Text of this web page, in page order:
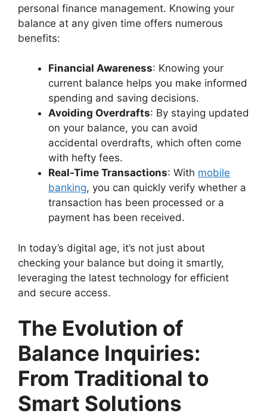
personal finance management. Knowing your
balance at any given time offers numerous
benefits:
Financial Awareness: Knowing your
current balance helps you make informed
spending and saving decisions.
Avoiding Overdrafts: By staying updated
on your balance, you can avoid
accidental overdrafts, which often come
with hefty fees.
Real-Time Transactions: With mobile
banking, you can quickly verify whether a
transaction has been processed or a
payment has been received.
In today’s digital age, it’s not just about
checking your balance but doing it smartly,
leveraging the latest technology for efficient
and secure access.
The Evolution of
Balance Inquiries:
From Traditional to
Smart Solutions